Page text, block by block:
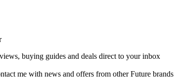
buying guides and deals direct to your inbox
me with news and offers from other Future brands